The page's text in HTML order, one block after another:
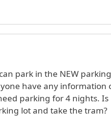
park in the NEW parking
have any information
parking for 4 nights. Is
lot and take the tram?